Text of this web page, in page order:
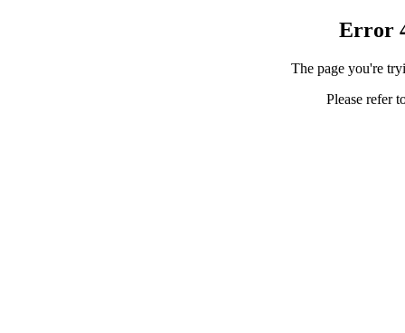
Error
The page you're
Please refer